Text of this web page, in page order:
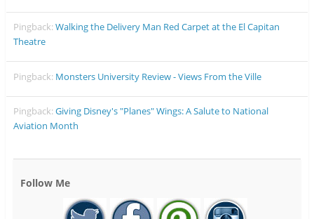
Pingback:Walking the Delivery Man Red Carpet at the El Capitan
Theatre
Pingback: Monsters University Review - Views From the Ville
Pingback:Giving Disney's "Planes" Wings: A Salute to National
Aviation Month
Follow Me